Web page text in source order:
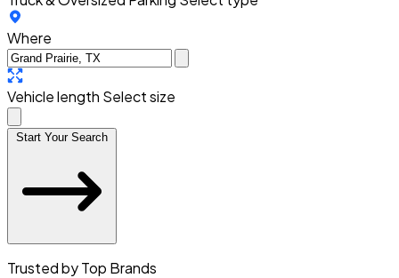
Where
Vehicle length Select size
Start Your Search
Trusted by Top Brands